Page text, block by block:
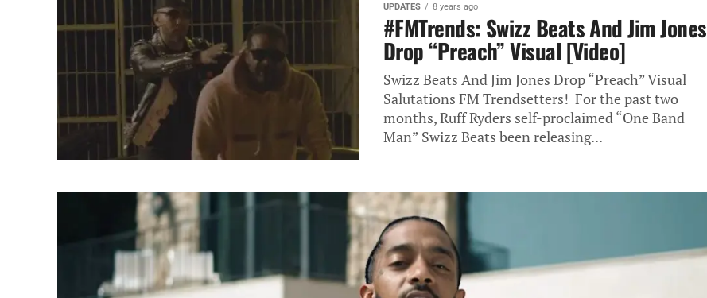
UPDATES 8 years ago
#FMTrends: Swizz Beats And Jim Jones
Drop “Preach” Visual [Video]
Swizz Beats And Jim Jones Drop “Preach” Visual
Salutations FM Trendsetters! For the past two
months, Ruff Ryders self-proclaimed “One Band
Man” Swizz Beats been releasing...